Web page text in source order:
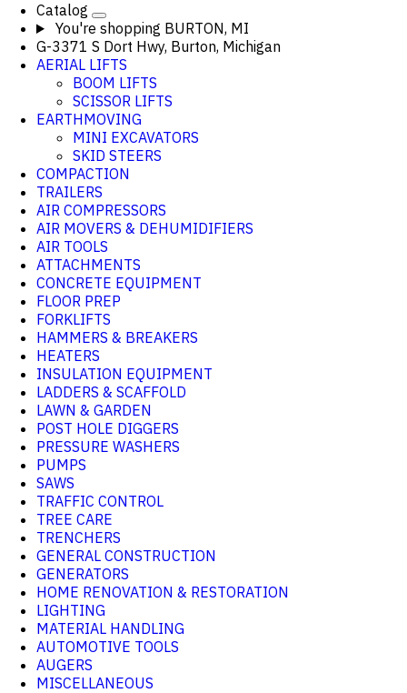
Catalog
You're shopping BURTON, MI
G-3371 S Dort Hwy, Burton, Michigan
AERIAL LIFTS
BOOM LIFTS
SCISSOR LIFTS
EARTHMOVING
MINI EXCAVATORS
SKID STEERS
COMPACTION
TRAILERS
AIR COMPRESSORS
AIR MOVERS & DEHUMIDIFIERS
AIR TOOLS
ATTACHMENTS
CONCRETE EQUIPMENT
FLOOR PREP
FORKLIFTS
HAMMERS & BREAKERS
HEATERS
INSULATION EQUIPMENT
LADDERS & SCAFFOLD
LAWN & GARDEN
POST HOLE DIGGERS
PRESSURE WASHERS
PUMPS
SAWS
TRAFFIC CONTROL
TREE CARE
TRENCHERS
GENERAL CONSTRUCTION
GENERATORS
HOME RENOVATION & RESTORATION
LIGHTING
MATERIAL HANDLING
AUTOMOTIVE TOOLS
AUGERS
MISCELLANEOUS